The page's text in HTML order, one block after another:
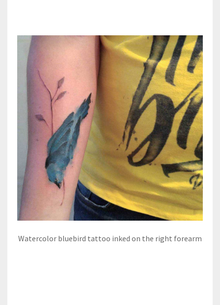
Watercolor bluebird tattoo inked on the right forearm